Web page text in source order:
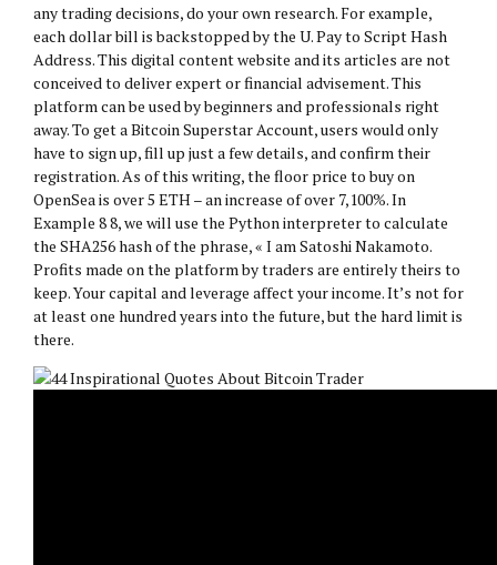
any trading decisions, do your own research. For example,
each dollar bill is backstopped by the U. Pay to Script Hash
Address. This digital content website and its articles are not
conceived to deliver expert or financial advisement. This
platform can be used by beginners and professionals right
away. To get a Bitcoin Superstar Account, users would only
have to sign up, fill up just a few details, and confirm their
registration. As of this writing, the floor price to buy on
OpenSea is over 5 ETH – an increase of over 7,100%. In
Example 8 8, we will use the Python interpreter to calculate
the SHA256 hash of the phrase, « I am Satoshi Nakamoto.
Profits made on the platform by traders are entirely theirs to
keep. Your capital and leverage affect your income. It’s not for
at least one hundred years into the future, but the hard limit is
there.